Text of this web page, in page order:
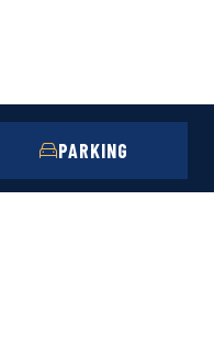
PARKING